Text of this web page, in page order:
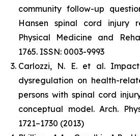
community follow-up
Hansen spinal cord injury
Physical Medicine and
1765. ISSN: 0003-9993
Carlozzi, N. E. et al.
dysregulation on health-
persons with spinal cord
conceptual model. Arch.
1721–1730 (2013)